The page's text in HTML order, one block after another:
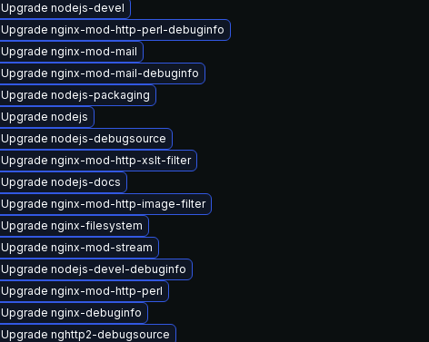
Upgrade nodejs-devel
Upgrade nginx-mod-http-perl-debuginfo
Upgrade nginx-mod-mail
Upgrade nginx-mod-mail-debuginfo
Upgrade nodejs-packaging
Upgrade nodejs
Upgrade nodejs-debugsource
Upgrade nginx-mod-http-xslt-filter
Upgrade nodejs-docs
Upgrade nginx-mod-http-image-filter
Upgrade nginx-filesystem
Upgrade nginx-mod-stream
Upgrade nodejs-devel-debuginfo
Upgrade nginx-mod-http-perl
Upgrade nginx-debuginfo
Upgrade nghttp2-debugsource